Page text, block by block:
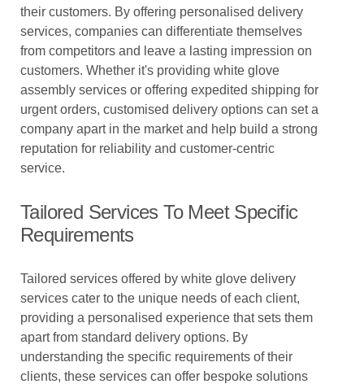
their customers. By offering personalised delivery
services, companies can differentiate themselves
from competitors and leave a lasting impression on
customers. Whether it's providing white glove
assembly services or offering expedited shipping for
urgent orders, customised delivery options can set a
company apart in the market and help build a strong
reputation for reliability and customer-centric
service.
Tailored Services To Meet Specific
Requirements
Tailored services offered by white glove delivery
services cater to the unique needs of each client,
providing a personalised experience that sets them
apart from standard delivery options. By
understanding the specific requirements of their
clients, these services can offer bespoke solutions